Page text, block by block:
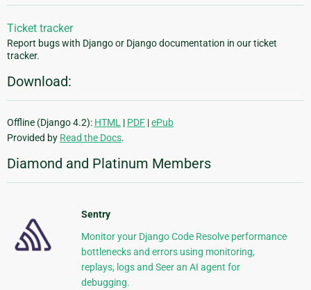
Ticket tracker
Report bugs with Django or Django documentation in our ticket
tracker.
Download:
Offline (Django 4.2): HTML | PDF |ePub
Provided by Read the Docs.
Diamond and Platinum Members
Sentry
Monitor your Django Code Resolve performance
bottlenecks and errors using monitoring,
replays, logs and Seer an AI agent for
debugging.